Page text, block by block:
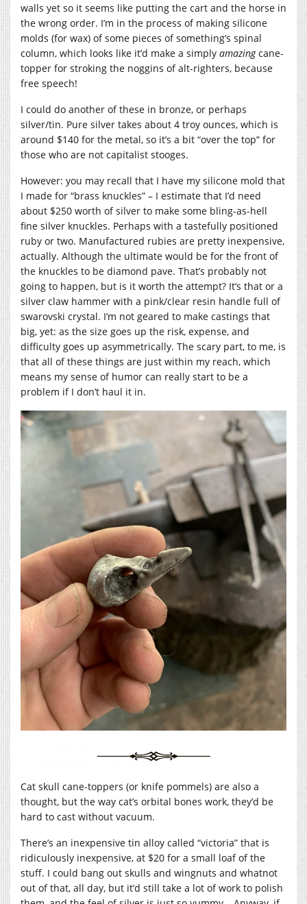
walls yet so it seems like putting the cart and the horse in
the wrong order. I’m in the process of making silicone
molds (for wax) of some pieces of something’s spinal
column, which looks like it’d make a simply amazingcane-
topper for stroking the noggins of alt-righters, because
free speech!
I could do another of these in bronze, or perhaps
silver/tin. Pure silver takes about 4 troy ounces, which is
around $140 for the metal, so it’s a bit “over the top” for
those who are not capitalist stooges.
However: you may recall that I have my silicone mold that
I made for “brass knuckles” – I estimate that I’d need
about $250 worth of silver to make some bling-as-hell
fine silver knuckles. Perhaps with a tastefully positioned
ruby or two. Manufactured rubies are pretty inexpensive,
actually. Although the ultimate would be for the front of
the knuckles to be diamond pave. That’s probably not
going to happen, but is it worth the attempt? It’s that or a
silver claw hammer with a pink/clear resin handle full of
swarovski crystal. I’m not geared to make castings that
big, yet: as the size goes up the risk, expense, and
difficulty goes up asymmetrically. The scary part, to me, is
that all of these things are just within my reach, which
means my sense of humor can really start to be a
problem if I don’t haul it in.
Cat skull cane-toppers (or knife pommels) are also a
thought, but the way cat’s orbital bones work, they’d be
hard to cast without vacuum.
There’s an inexpensive tin alloy called “victoria” that is
ridiculously inexpensive, at $20 for a small loaf of the
stuff. I could bang out skulls and wingnuts and whatnot
out of that, all day, but it’d still take a lot of work to polish